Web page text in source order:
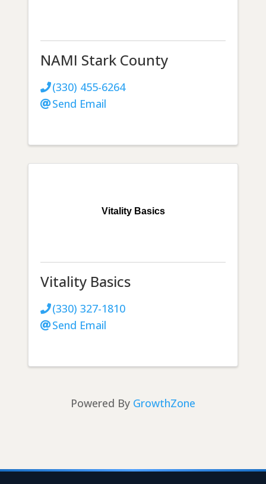
NAMI Stark County
(330) 455-6264
Send Email
Vitality Basics
Vitality Basics
(330) 327-1810
Send Email
Powered By GrowthZone